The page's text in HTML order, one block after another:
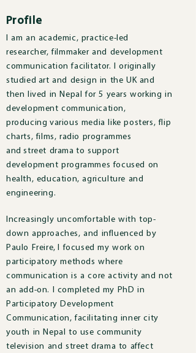
Profile
I am an academic, practice-led
researcher, filmmaker and development
communication facilitator. I originally
studied art and design in the UK and
then lived in Nepal for 5 years working in
development communication,
producing various media like posters, flip
charts, films, radio programmes
and street drama to support
development programmes focused on
health, education, agriculture and
engineering.
Increasingly uncomfortable with top-
down approaches, and influenced by
Paulo Freire, I focused my work on
participatory methods where
communication is a core activity and not
an add-on. I completed my PhD in
Participatory Development
Communication, facilitating inner city
youth in Nepal to use community
television and street drama to affect